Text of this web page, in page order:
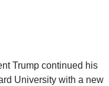
Trump continued his
University with a new